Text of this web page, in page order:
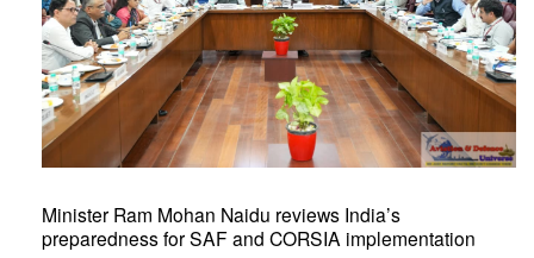
Minister Ram Mohan Naidu reviews India’s
preparedness for SAF and CORSIA implementation